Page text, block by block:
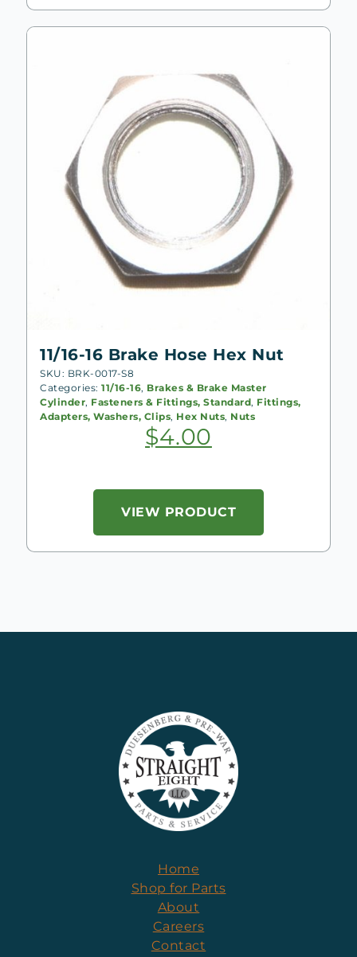
11/16-16 Brake Hose Hex Nut
SKU: BRK-0017-S8
Categories: 11/16-16, Brakes & Brake Master
Cylinder, Fasteners & Fittings, Standard, Fittings,
Adapters, Washers, Clips, Hex Nuts, Nuts
$4.00
VIEW PRODUCT
Home
Shop for Parts
About
Careers
Contact